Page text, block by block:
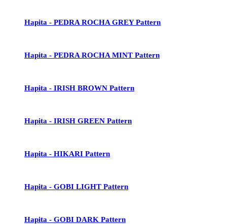
Hapita - PEDRA ROCHA GREY Pattern
Hapita - PEDRA ROCHA MINT Pattern
Hapita - IRISH BROWN Pattern
Hapita - IRISH GREEN Pattern
Hapita - HIKARI Pattern
Hapita - GOBI LIGHT Pattern
Hapita - GOBI DARK Pattern